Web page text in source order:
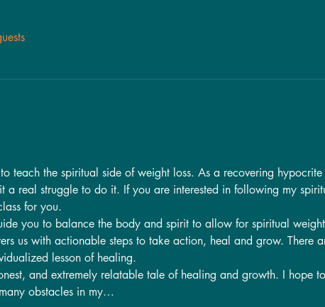
teach the spiritual side of weight loss. As a recovering
real struggle to do it. If you are interested in following my
for you.
you to balance the body and spirit to allow for spiritual
us with actionable steps to take action, heal and grow. There
lesson of healing.
and extremely relatable tale of healing and growth. I hope
obstacles in my…